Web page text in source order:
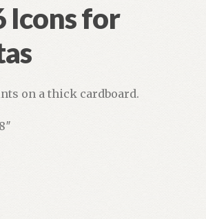
Icons for
on a thick cardboard.